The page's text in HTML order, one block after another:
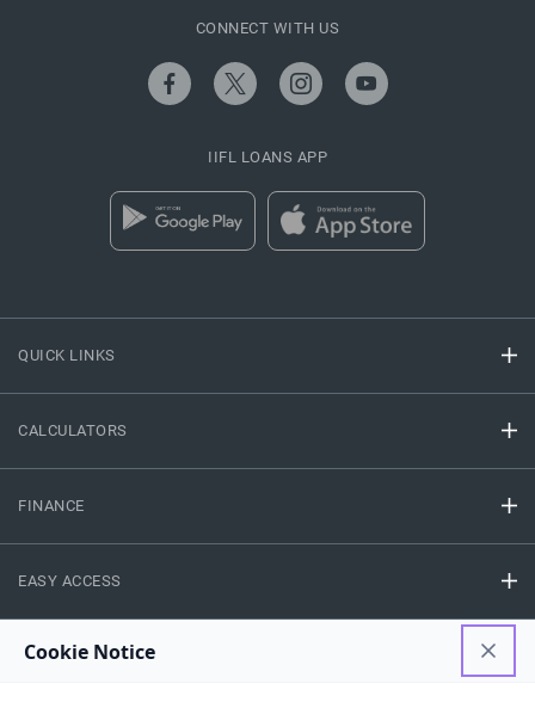
QUICK LINKS
CALCULATORS
FINANCE
EASY ACCESS
NEED HELP
CONNECT WITH US
IIFL LOANS APP